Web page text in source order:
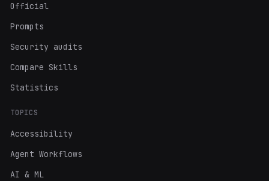
Official
Prompts
Security audits
Compare Skills
Statistics
TOPICS
Accessibility
Agent Workflows
AI & ML